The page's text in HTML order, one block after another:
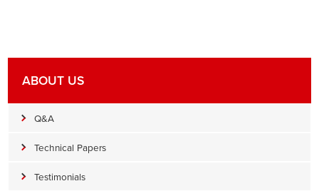
ABOUT US
Q&A
Technical Papers
Testimonials